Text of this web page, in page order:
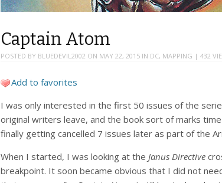
Captain Atom
POSTED BY BLUEDEVIL2002 ON MAY 22, 2015 IN DC, MAPPING | 432
Add to favorites
I was only interested in the first 50 issues of the
original writers leave, and the book sort of marks
finally getting cancelled 7 issues later as part of the
When I started, I was looking at the Janus Directive
breakpoint. It soon became obvious that I did not